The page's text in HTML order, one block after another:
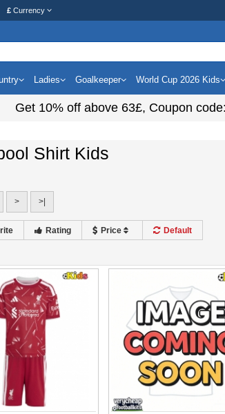
£ Currency
Ladies Goalkeeper World Cup 2026 Kids
Get 10%off above 63£, Coupon code:
Shirt Kids
> >|
Rating Price Default